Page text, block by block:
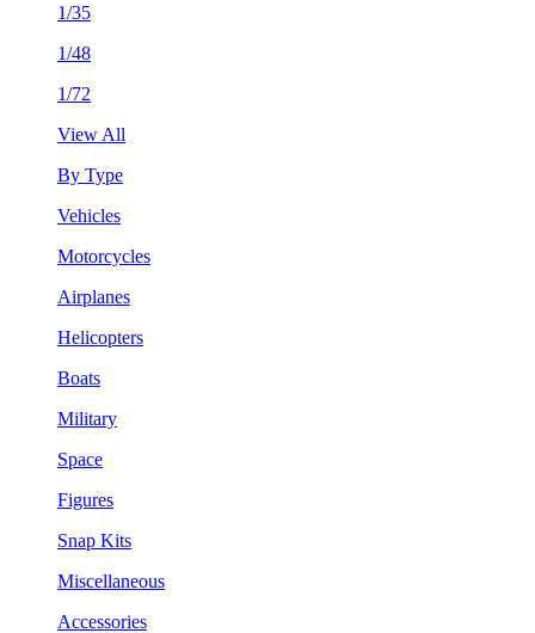
1/35
1/48
1/72
View All
By Type
Vehicles
Motorcycles
Airplanes
Helicopters
Boats
Military
Space
Figures
Snap Kits
Miscellaneous
Accessories